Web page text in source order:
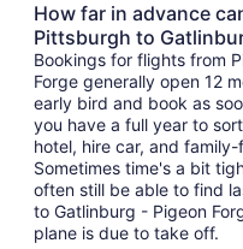
How far in advance
Pittsburgh to
Bookings for flights from
Forge generally open 12
early bird and book as
you have a full year to
hotel, hire car, and
Sometimes time's a bit
often still be able to find
to Gatlinburg - Pigeon
plane is due to take off.